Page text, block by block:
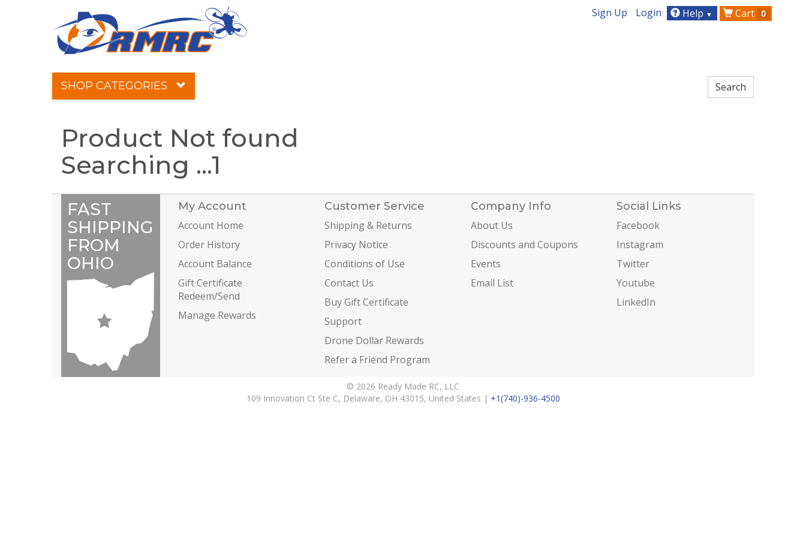
Sign Up Login Help ▼ Cart 0
SHOP CATEGORIES
Product Not found
Searching ...1
FAST
SHIPPING
FROM
OHIO
My Account
Account Home
Order History
Account Balance
Gift Certificate
Redeem/Send
Manage Rewards
Customer Service
Shipping & Returns
Privacy Notice
Conditions of Use
Contact Us
Buy Gift Certificate
Support
Drone Dollar Rewards
Refer a Friend Program
Company Info
About Us
Discounts and Coupons
Events
Email List
Social Links
Facebook
Instagram
Twitter
Youtube
LinkedIn
© 2026 Ready Made RC, LLC
109 Innovation Ct Ste C, Delaware, OH 43015, United States | +1(740)-936-4500